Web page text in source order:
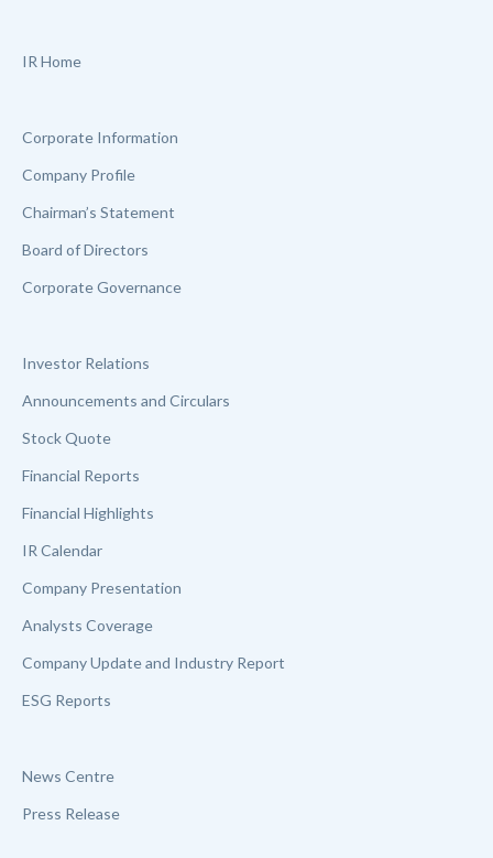
IR Home
Corporate Information
Company Profile
Chairman’s Statement
Board of Directors
Corporate Governance
Investor Relations
Announcements and Circulars
Stock Quote
Financial Reports
Financial Highlights
IR Calendar
Company Presentation
Analysts Coverage
Company Update and Industry Report
ESG Reports
News Centre
Press Release